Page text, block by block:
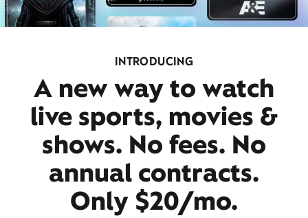
INTRODUCING
A new way to watch
live sports, movies &
shows. No fees. No
annual contracts.
Only $20/mo.